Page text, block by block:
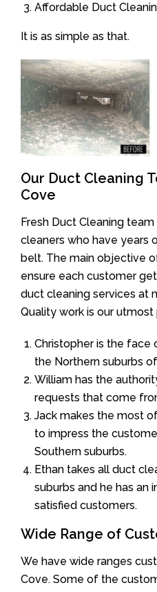
Affordable Duct
It is as simple as that.
Our Duct Cleaning
Cove
Fresh Duct Cleaning
cleaners who have years
belt. The main objective
ensure each customer
duct cleaning services at
Quality work is our utmost
Christopher is the face
the Northern suburbs
William has the
requests that come
Jack makes the most
to impress the
Southern suburbs.
Ethan takes all duct
suburbs and he has an
satisfied customers.
Wide Range of
We have wide ranges
Cove. Some of the